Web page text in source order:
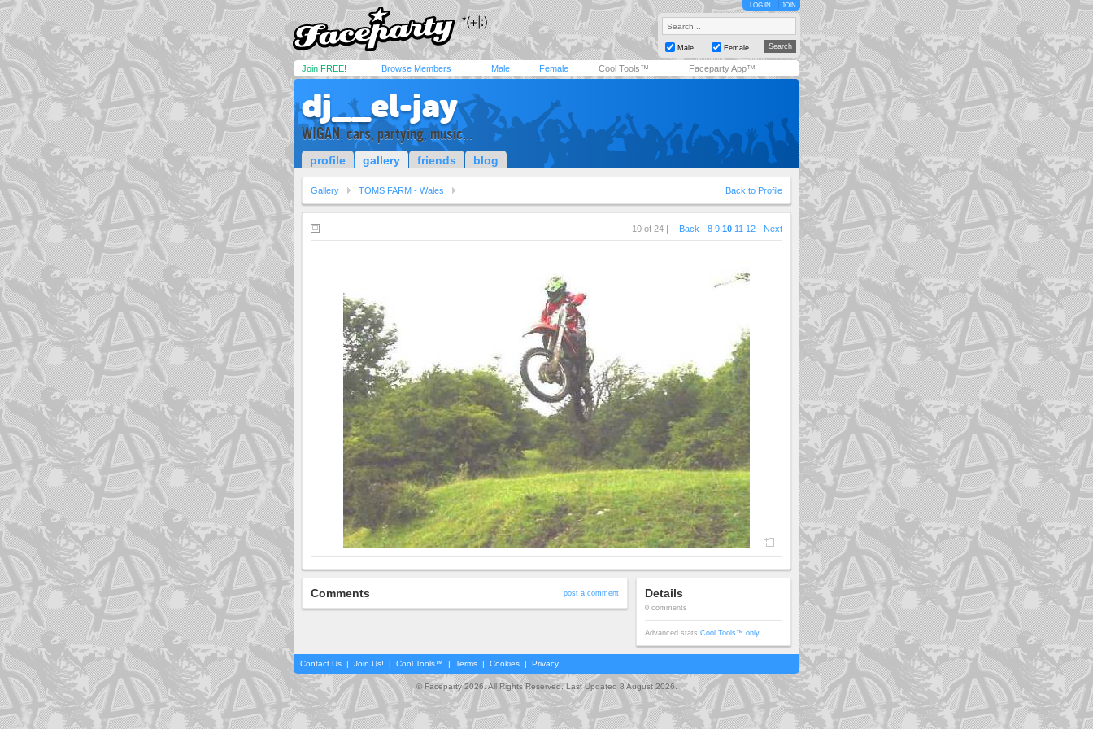
LOG IN JOIN
Male Female
Join FREE! Browse Members Male Female Cool Tools™ Faceparty App™
dj__el-jay
WIGAN, cars, partying, music...
profile gallery friends blog
Gallery TOMS FARM - Wales Back to Profile
10 of 24 | Back 8 9 10 11 12 Next
Comments post a comment Details
0 comments
Advanced stats Cool Tools™ only
Contact Us | Join Us! | Cool Tools™ | Terms | Cookies | Privacy
© Faceparty 2026. All Rights Reserved. Last Updated 8 August 2026.